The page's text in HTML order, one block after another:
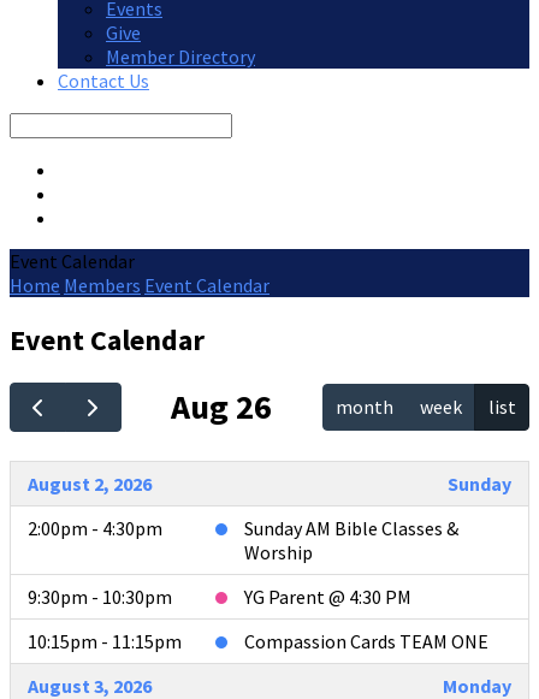
Events
Give
Member Directory
Contact Us
Event Calendar
Home Members Event Calendar
Event Calendar
Aug 26 month week list
August 2, 2026
Sunday
2:00pm - 4:30pm
Sunday AM Bible Classes &
Worship
9:30pm - 10:30pm
YG Parent @ 4:30 PM
10:15pm - 11:15pm
Compassion Cards TEAM ONE
August 3, 2026
Monday